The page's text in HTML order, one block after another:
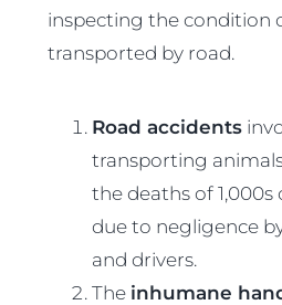
inspecting the condition
transported by road.
Road accidents
transporting
the deaths of
due to negligence
and drivers.
The inhumane